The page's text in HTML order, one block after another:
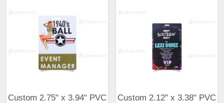
Custom 2.75" x 3.94" PVC
Custom 2.12" x 3.38" PVC